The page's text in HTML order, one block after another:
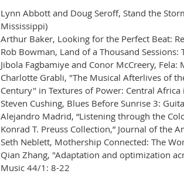
Lynn Abbott and Doug Seroff, Stand the
Mississippi)
Arthur Baker, Looking for the Perfect Beat:
Rob Bowman, Land of a Thousand
Jibola Fagbamiye and Conor McCreery,
Charlotte Grabli, "The Musical Afterlives of
Century" in Textures of Power: Central
Steven Cushing, Blues Before Sunrise 3:
Alejandro Madrid, “Listening through the
Konrad T. Preuss Collection,” Journal of the
Seth Neblett, Mothership Connected: The
Qian Zhang, "Adaptation and optimization
Music 44/1: 8-22